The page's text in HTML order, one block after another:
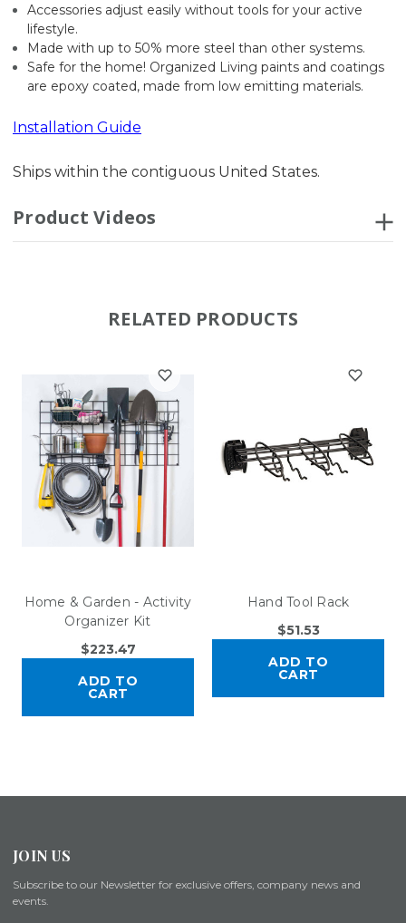
Accessories adjust easily without tools for your active
lifestyle.
Made with up to 50% more steel than other systems.
Safe for the home! Organized Living paints and coatings
are epoxy coated, made from low emitting materials.
Installation Guide
Ships within the contiguous United States.
Product Videos
RELATED PRODUCTS
Home & Garden - Activity
Organizer Kit
$223.47
ADD TO
CART
Hand Tool Rack
$51.53
ADD TO
CART
JOIN US
Subscribe to our Newsletter for exclusive offers, company news and
events.